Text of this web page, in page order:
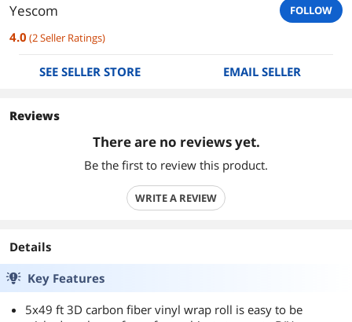
Yescom FOLLOW
4.0 (2Seller Ratings)
SEE SELLER STORE EMAIL SELLER
Reviews
There are no reviews yet.
Be the first to review this product.
WRITE A REVIEW
Details
Key Features
5x49 ft 3D carbon fiber vinyl wrap roll is easy to be